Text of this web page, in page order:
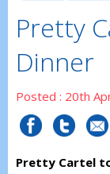
Pretty
Dinner
Posted : 20th
Pretty Cartel